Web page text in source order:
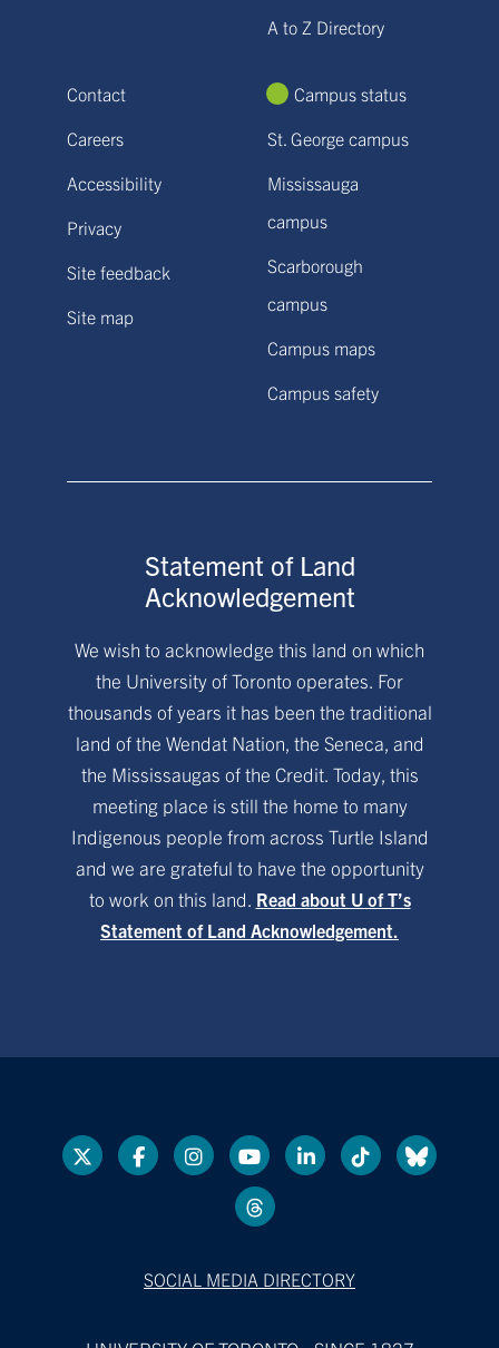
A to Z Directory
Contact
Careers
Accessibility
Privacy
Site feedback
Site map
Campus status
St. George campus
Mississauga
campus
Scarborough
campus
Campus maps
Campus safety
Statement of Land
Acknowledgement
We wish to acknowledge this land on which
the University of Toronto operates. For
thousands of years it has been the traditional
land of the Wendat Nation, the Seneca, and
the Mississaugas of the Credit. Today, this
meeting place is still the home to many
Indigenous people from across Turtle Island
and we are grateful to have the opportunity
to work on this land. Read about U of T’s
Statement of Land Acknowledgement.
SOCIAL MEDIA DIRECTORY